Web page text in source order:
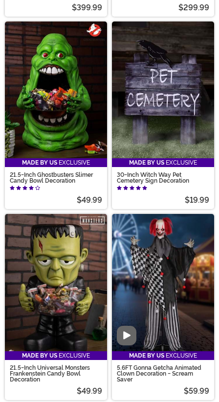
$399.99 $299.99
MADE BY US EXCLUSIVE
21.5-Inch Ghostbusters Slimer
Candy Bowl Decoration
$49.99
MADE BY US EXCLUSIVE
30-Inch Witch Way Pet
Cemetery Sign Decoration
$19.99
MADE BY US EXCLUSIVE
21.5-Inch Universal Monsters
Frankenstein Candy Bowl
Decoration
$49.99
Video
MADE BY US EXCLUSIVE
5.6FT Gonna Getcha Animated
Clown Decoration - Scream
Saver
$59.99